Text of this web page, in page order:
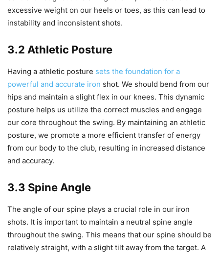
excessive weight on our heels or toes, as this can lead to
instability and inconsistent shots.
3.2 Athletic Posture
Having a athletic posture sets the foundation for a
powerful and accurate iron shot. We should bend from our
hips and maintain a slight flex in our knees. This dynamic
posture helps us utilize the correct muscles and engage
our core throughout the swing. By maintaining an athletic
posture, we promote a more efficient transfer of energy
from our body to the club, resulting in increased distance
and accuracy.
3.3 Spine Angle
The angle of our spine plays a crucial role in our iron
shots. It is important to maintain a neutral spine angle
throughout the swing. This means that our spine should be
relatively straight, with a slight tilt away from the target. A